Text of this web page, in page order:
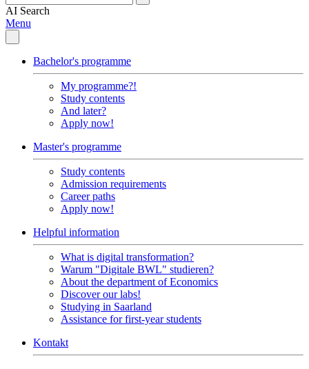
AI Search
Menu
Bachelor's programme
My programme?!
Study contents
And later?
Apply now!
Master's programme
Study contents
Admission requirements
Career paths
Apply now!
Helpful information
What is digital transformation?
Warum "Digitale BWL" studieren?
About the department of Economics
Discover our labs!
Studying in Saarland
Assistance for first-year students
Kontakt